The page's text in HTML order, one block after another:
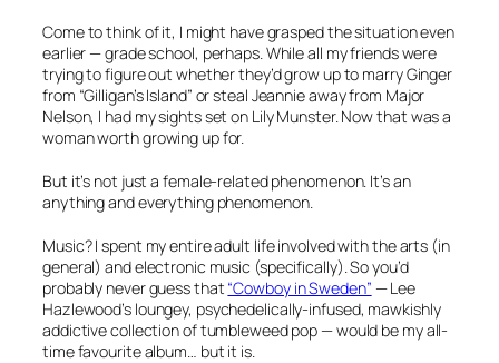
Come to think of it, I might have grasped the situation even
earlier — grade school, perhaps. While all my friends were
trying to figure out whether they’d grow up to marry Ginger
from “Gilligan’s Island” or steal Jeannie away from Major
Nelson, I had my sights set on Lily Munster. Nowthat was a
woman worth growing up for.
But it’s not just a female-related phenomenon. It’s an
anything and everything phenomenon.
Music? I spent my entire adult life involved with the arts (in
general) and electronic music (specifically). So you’d
probably never guess that “Cowboy in Sweden” —Lee
Hazlewood’s loungey, psychedelically-infused, mawkishly
addictive collection of tumbleweed pop — would be my all-
time favourite album… but it is.